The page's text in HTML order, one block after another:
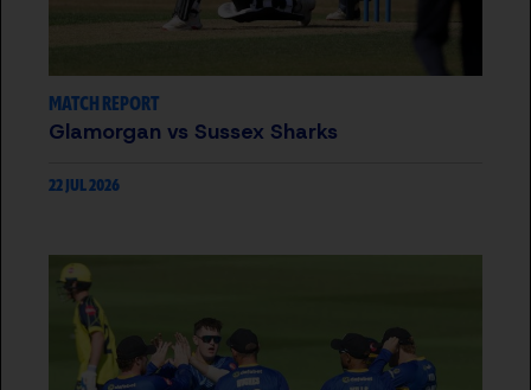
MATCH REPORT
Glamorgan vs Sussex Sharks
22 JUL 2026